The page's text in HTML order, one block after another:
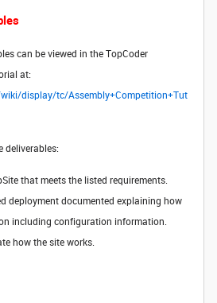
can be viewed in the TopCoder
at:
display/tc/Assembly+Competition+Tut
deliverables:
that meets the listed requirements.
deployment documented explaining how
including configuration information.
how the site works.